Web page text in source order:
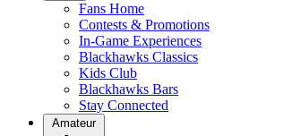
Fans Home
Contests & Promotions
In-Game Experiences
Blackhawks Classics
Kids Club
Blackhawks Bars
Stay Connected
Amateur